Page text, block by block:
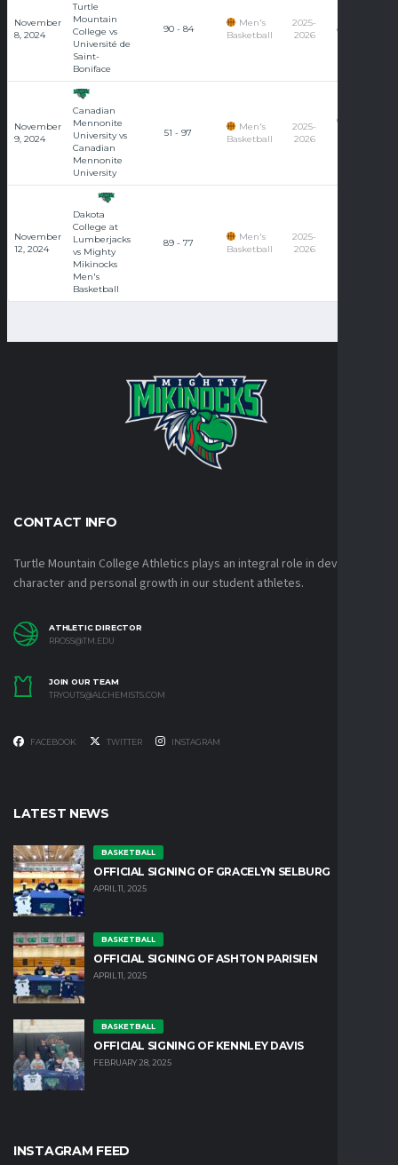
November
8, 2024
Turtle
Mountain
College vs
Université de
Saint-
Boniface
90 - 84
Men's
Basketball
2025-
2026
de Saint-
November
9, 2024
Canadian
Mennonite
University vs
Canadian
Mennonite
University
51 - 97
Men's
Basketball
2025-
2026
Canadian
November
12, 2024
Dakota
College at
Lumberjacks
vs Mighty
Mikinocks
Men's
Basketball
89 - 77
Men's
Basketball
2025-
2026
CONTACT INFO
Turtle Mountain College Athletics plays an integral role in developing
character and personal growth in our student athletes.
ATHLETIC DIRECTOR
RROSS@TM.EDU
JOIN OUR TEAM
TRYOUTS@ALCHEMISTS.COM
FACEBOOK TWITTER INSTAGRAM
LATEST NEWS
BASKETBALL
OFFICIAL SIGNING OF GRACELYN SELBURG
APRIL 11, 2025
BASKETBALL
OFFICIAL SIGNING OF ASHTON PARISIEN
APRIL 11, 2025
BASKETBALL
OFFICIAL SIGNING OF KENNLEY DAVIS
FEBRUARY 28, 2025
INSTAGRAM FEED